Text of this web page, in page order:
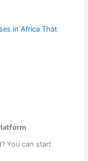
in Africa That
You can start